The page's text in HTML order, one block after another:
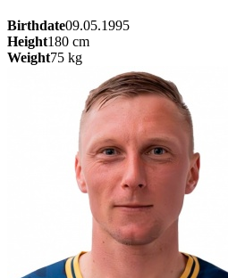
Birthdate09.05.1995
Height180 cm
Weight75 kg